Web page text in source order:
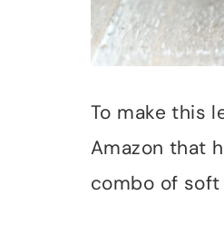
To make this
Amazon that
combo of